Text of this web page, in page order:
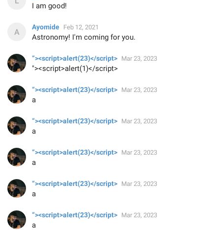
I am good!
Ayomide Feb 12, 2021
Astronomy! I'm coming for you.
“><script>alert(23)</script> Mar 23, 2023
"><script>alert(1)</script>
“><script>alert(23)</script> Mar 23, 2023
a
“><script>alert(23)</script> Mar 23, 2023
a
“><script>alert(23)</script> Mar 23, 2023
a
“><script>alert(23)</script> Mar 23, 2023
a
“><script>alert(23)</script> Mar 23, 2023
a